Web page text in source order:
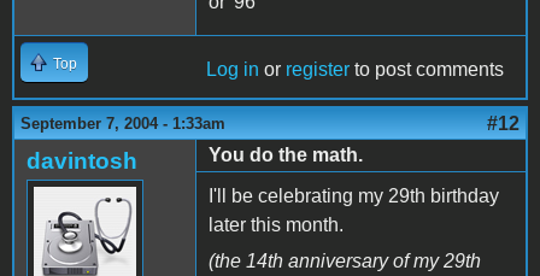
Top Log in or register to post comments
September 7, 2004 - 1:33am #12
davintosh
You do the math.
I'll be celebrating my 29th birthday
later this month.
(the 14th anniversary of my 29th